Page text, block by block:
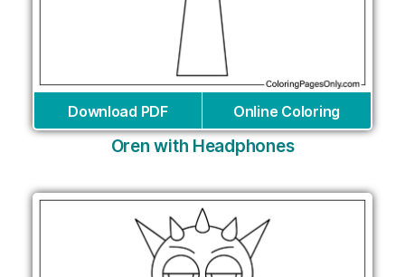
Download PDF Online Coloring
Oren with Headphones